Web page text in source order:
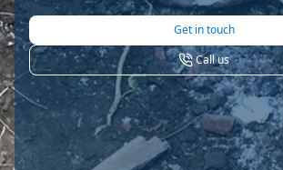
Get in touch
Call us